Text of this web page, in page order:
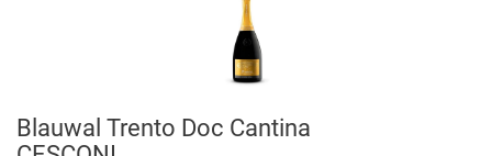
Blauwal Trento Doc Cantina